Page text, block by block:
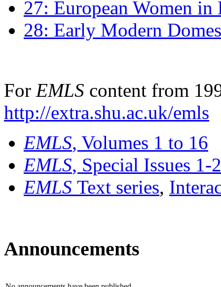
27: European Women
28: Early Modern
For EMLS content from
http://extra.shu.ac.uk/emls
EMLS, Volumes 1 to 16
EMLS, Special Issues 1-
EMLS Text series,
Announcements